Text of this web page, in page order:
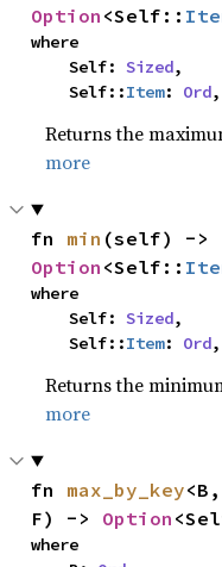
Option <Self::
where
    Self:
Sized,
    Self::
Item: Ord,
Returns the
more
fn min
Option <Self::
where
    Self:
Sized,
    Self::
Item: Ord,
Returns the
more
fn max_by_key
F) -> Option
where